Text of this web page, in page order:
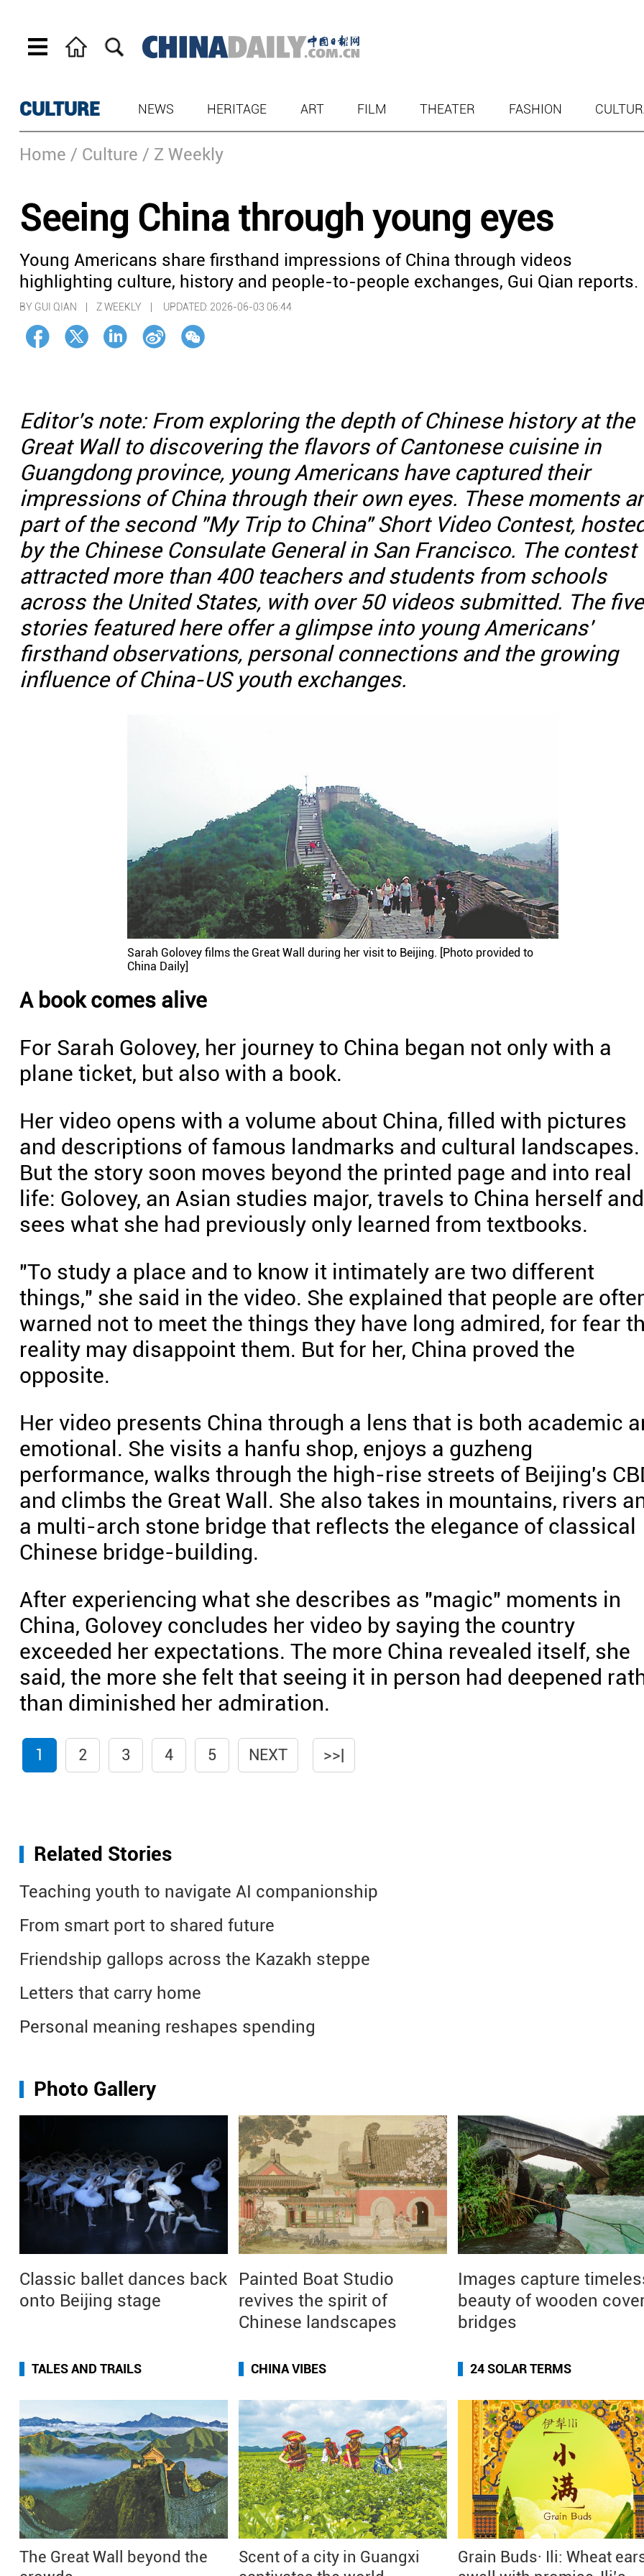
CULTURE NEWS HERITAGE ART FILM THEATER FASHION
Home / Culture / Z Weekly
Seeing China through young eyes
Young Americans share firsthand impressions of China through videos
highlighting culture, history and people-to-people exchanges, Gui Qian reports.
BY GUI QIAN | Z WEEKLY | UPDATED: 2026-06-03 06:44
Editor's note: From exploring the depth of Chinese history at the
Great Wall to discovering the flavors of Cantonese cuisine in
Guangdong province, young Americans have captured their
impressions of China through their own eyes. These moments
part of the second "My Trip to China" Short Video Contest,
by the Chinese Consulate General in San Francisco. The contest
attracted more than 400 teachers and students from schools
across the United States, with over 50 videos submitted. The five
stories featured here offer a glimpse into young Americans'
firsthand observations, personal connections and the growing
influence of China-US youth exchanges.
Sarah Golovey films the Great Wall during her visit to Beijing. [Photo provided to
China Daily]
A book comes alive
For Sarah Golovey, her journey to China began not only with a
plane ticket, but also with a book.
Her video opens with a volume about China, filled with pictures
and descriptions of famous landmarks and cultural landscapes.
But the story soon moves beyond the printed page and into real
life: Golovey, an Asian studies major, travels to China herself and
sees what she had previously only learned from textbooks.
"To study a place and to know it intimately are two different
things," she said in the video. She explained that people are
warned not to meet the things they have long admired, for fear
reality may disappoint them. But for her, China proved the
opposite.
Her video presents China through a lens that is both academic
emotional. She visits a hanfu shop, enjoys a guzheng
performance, walks through the high-rise streets of Beijing's
and climbs the Great Wall. She also takes in mountains, rivers
a multi-arch stone bridge that reflects the elegance of classical
Chinese bridge-building.
After experiencing what she describes as "magic" moments in
China, Golovey concludes her video by saying the country
exceeded her expectations. The more China revealed itself, she
said, the more she felt that seeing it in person had deepened
than diminished her admiration.
1 2 3 4 5 NEXT >>|
Related Stories
Teaching youth to navigate AI companionship
From smart port to shared future
Friendship gallops across the Kazakh steppe
Letters that carry home
Personal meaning reshapes spending
Photo Gallery
Classic ballet dances back
onto Beijing stage
Painted Boat Studio
revives the spirit of
Chinese landscapes
Images capture
beauty of wooden
bridges
TALES AND TRAILS
The Great Wall beyond the
CHINA VIBES
Scent of a city in Guangxi
24 SOLAR TERMS
Grain Buds· Ili: Wheat